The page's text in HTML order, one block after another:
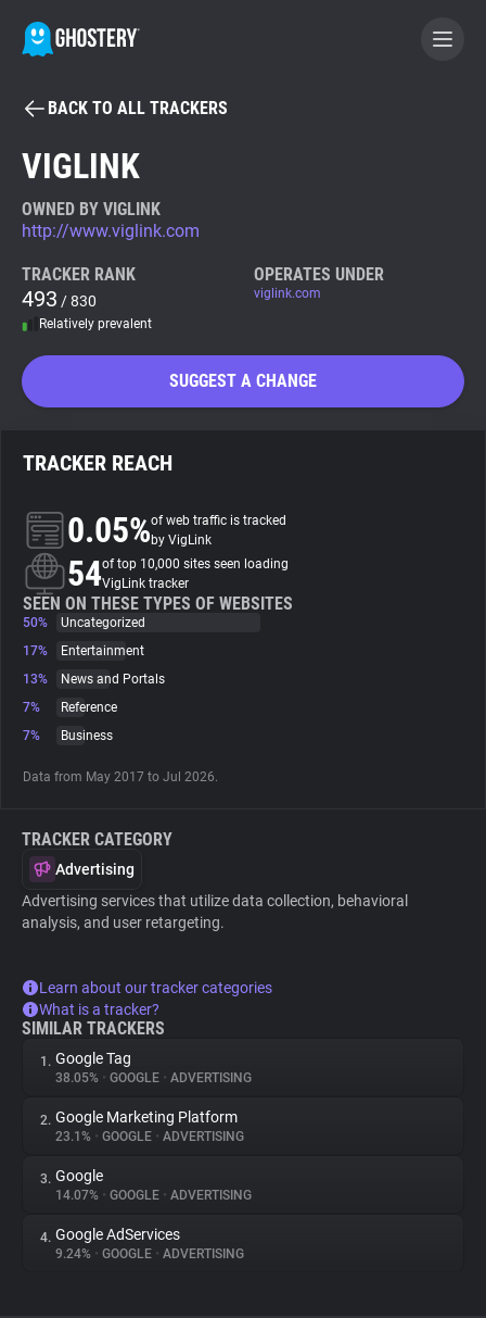
BECOME A CONTRIBUTOR
Tracker & Ad Blocker
WhoTracks.Me
Search
About
Trackers
Websites
Tracking Reach
BACK TO ALL TRACKERS
VIGLINK
OWNED BY VIGLINK
http://www.viglink.com
TRACKER RANK
493 / 830
Relatively prevalent
OPERATES UNDER
viglink.com
SUGGEST A CHANGE
TRACKER REACH
0.05%of web traffic is tracked
by VigLink
54of top 10,000 sites seen loading
VigLink tracker
SEEN ON THESE TYPES OF WEBSITES
50%
Uncategorized
17%
Entertainment
13%
News and Portals
7%
Reference
7%
Business
Data from May 2017 to Jul 2026.
TRACKER CATEGORY
Advertising
Advertising services that utilize data collection, behavioral
analysis, and user retargeting.
Learn about our tracker categories
What is a tracker?
SIMILAR TRACKERS
1. Google Tag
38.05% • GOOGLE • ADVERTISING
2. Google Marketing Platform
23.1% • GOOGLE • ADVERTISING
3. Google
14.07% • GOOGLE • ADVERTISING
4. Google AdServices
9.24% • GOOGLE • ADVERTISING